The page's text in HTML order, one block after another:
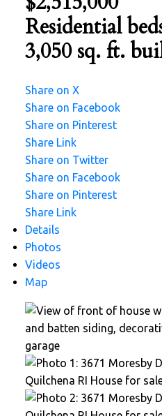
Residential
3,050 sq. ft.
Share on X
Share on Facebook
Share on Pinterest
Share Link
Share on Twitter
Share on Facebook
Share on Pinterest
Share Link
Details
Photos
Videos
Map